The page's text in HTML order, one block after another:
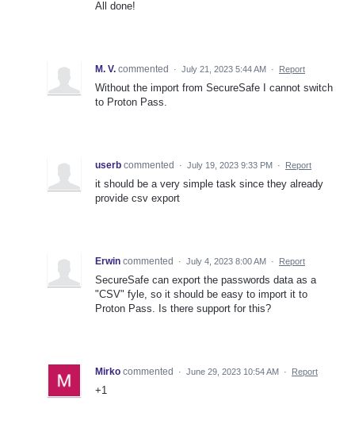
All done!
M. V. commented · July 21, 2023 5:44 AM · Report
Without the import from SecureSafe I cannot switch
to Proton Pass.
userb commented · July 19, 2023 9:33 PM · Report
it should be a very simple task since they already
provide csv export
Erwin commented · July 4, 2023 8:00 AM · Report
SecureSafe can export the passwords data as a
"CSV" fyle, so it should be easy to import it to
Proton Pass. Is there support for this?
Mirko commented · June 29, 2023 10:54 AM · Report
+1